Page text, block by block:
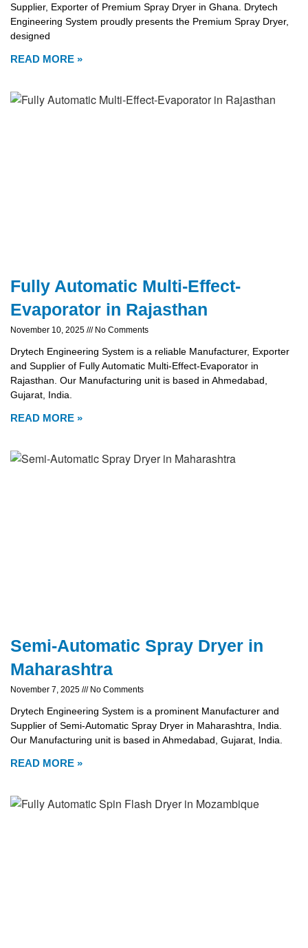
Supplier, Exporter of Premium Spray Dryer in Ghana. Drytech
Engineering System proudly presents the Premium Spray Dryer,
designed
READ MORE »
Fully Automatic Multi-Effect-
Evaporator in Rajasthan
November 10, 2025 No Comments
Drytech Engineering System is a reliable Manufacturer, Exporter
and Supplier of Fully Automatic Multi-Effect-Evaporator in
Rajasthan. Our Manufacturing unit is based in Ahmedabad,
Gujarat, India.
READ MORE »
Semi-Automatic Spray Dryer in
Maharashtra
November 7, 2025 No Comments
Drytech Engineering System is a prominent Manufacturer and
Supplier of Semi-Automatic Spray Dryer in Maharashtra, India.
Our Manufacturing unit is based in Ahmedabad, Gujarat, India.
READ MORE »